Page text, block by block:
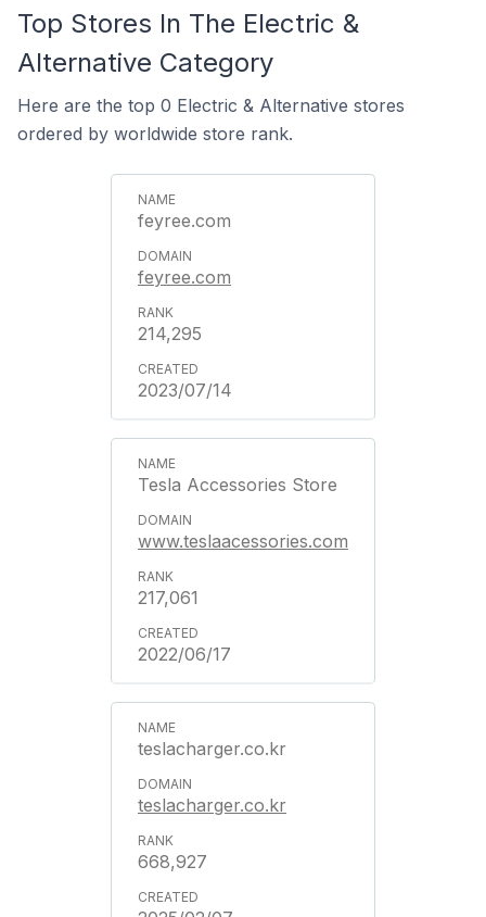
Top Stores In The Electric &
Alternative Category
Here are the top 0 Electric & Alternative stores
ordered by worldwide store rank.
feyree.com
feyree.com
214,295
2023/07/14
Tesla Accessories Store
www.teslaacessories.com
217,061
2022/06/17
teslacharger.co.kr
teslacharger.co.kr
668,927